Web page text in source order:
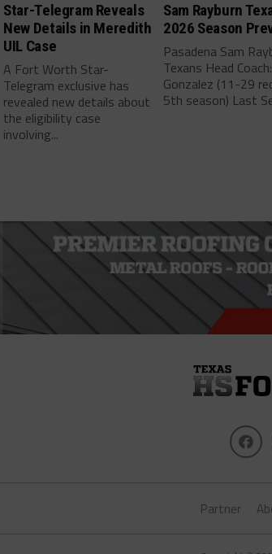
Star-Telegram Reveals
New Details in Meredith
UIL Case
A Fort Worth Star-
Telegram exclusive has
revealed new details about
the eligibility case
involving...
Sam Rayburn
2026 Season
Pasadena Sam
Texans Head
Gonzalez (11-29
5th season) Last
Partner